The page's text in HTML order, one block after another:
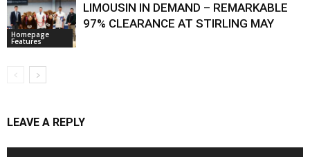
Homepage
Features
LIMOUSIN IN DEMAND – REMARKABLE
97% CLEARANCE AT STIRLING MAY
LEAVE A REPLY